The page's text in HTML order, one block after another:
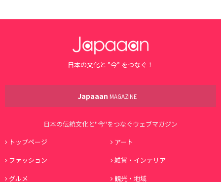
日本の文化と ”今” をつなぐ！
Japaaan MAGAZINE
日本の伝統文化と"今"をつなぐウェブマガジン
トップページ
アート
ファッション
雑貨・インテリア
グルメ
観光・地域